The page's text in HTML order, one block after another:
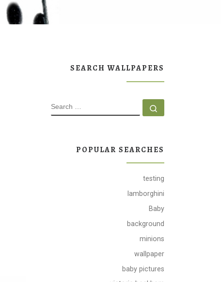
SEARCH WALLPAPERS
SEARCH
POPULAR SEARCHES
testing
lamborghini
Baby
background
minions
wallpaper
baby pictures